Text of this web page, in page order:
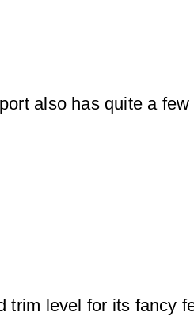
also has quite a
level for its fancy